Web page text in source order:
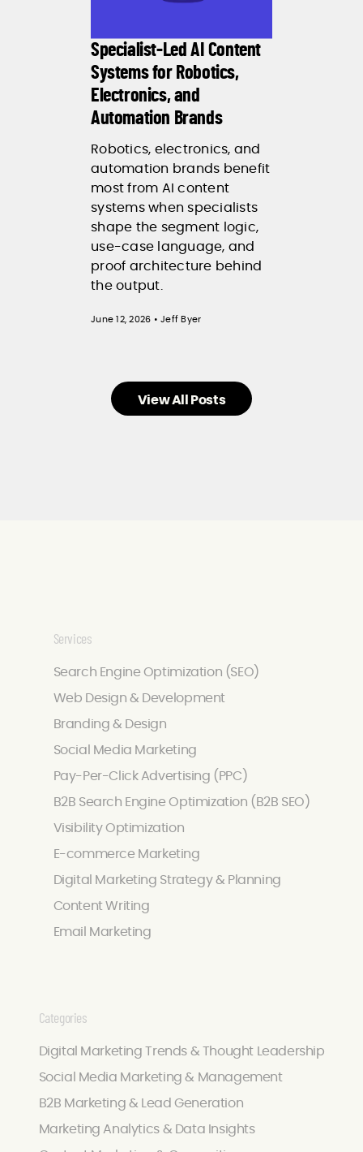
Specialist-Led AI Content
Systems for Robotics,
Electronics, and
Automation Brands
Robotics, electronics, and
automation brands benefit
most from AI content
systems when specialists
shape the segment logic,
use-case language, and
proof architecture behind
the output.
June 12, 2026 • Jeff Byer
View All Posts
Services
Search Engine Optimization (SEO)
Web Design & Development
Branding & Design
Social Media Marketing
Pay-Per-Click Advertising (PPC)
B2B Search Engine Optimization (B2B SEO)
Visibility Optimization
E-commerce Marketing
Digital Marketing Strategy & Planning
Content Writing
Email Marketing
Categories
Digital Marketing Trends & Thought Leadership
Social Media Marketing & Management
B2B Marketing & Lead Generation
Marketing Analytics & Data Insights